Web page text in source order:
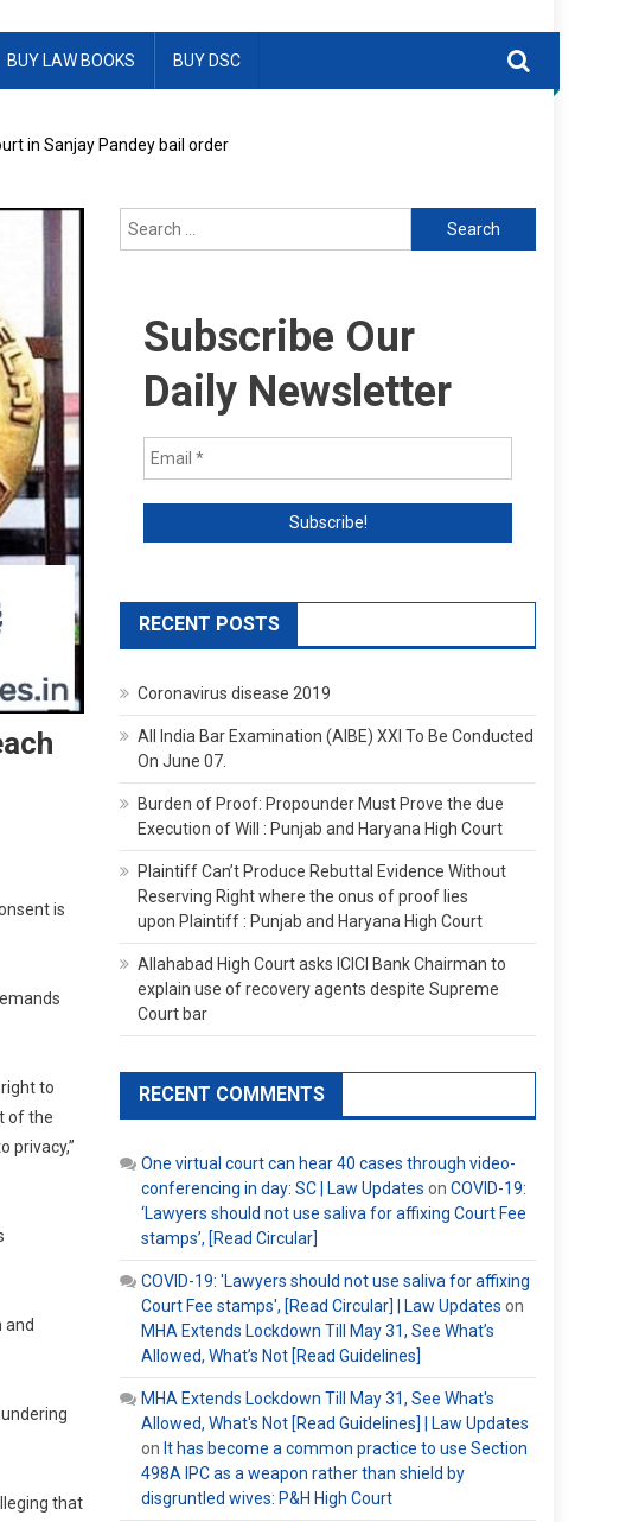
BUY LAW BOOKS BUY DSC
in Sanjay Pandey bail order
is
to
of the
privacy,”
and
that
Search
for:
Subscribe Our
Daily Newsletter
RECENT POSTS
Coronavirus disease 2019
All India Bar Examination (AIBE) XXI To Be Conducted
On June 07.
Burden of Proof: Propounder Must Prove the due
Execution of Will : Punjab and Haryana High Court
Plaintiff Can’t Produce Rebuttal Evidence Without
Reserving Right where the onus of proof lies
upon Plaintiff : Punjab and Haryana High Court
Allahabad High Court asks ICICI Bank Chairman to
explain use of recovery agents despite Supreme
Court bar
RECENT COMMENTS
One virtual court can hear 40 cases through video-
conferencing in day: SC | Law Updates on COVID-19:
‘Lawyers should not use saliva for affixing Court Fee
stamps’, [Read Circular]
COVID-19: 'Lawyers should not use saliva for affixing
Court Fee stamps', [Read Circular] | Law Updates on
MHA Extends Lockdown Till May 31, See What’s
Allowed, What’s Not [Read Guidelines]
MHA Extends Lockdown Till May 31, See What's
Allowed, What's Not [Read Guidelines] | Law Updates
on It has become a common practice to use Section
498A IPC as a weapon rather than shield by
disgruntled wives: P&H High Court